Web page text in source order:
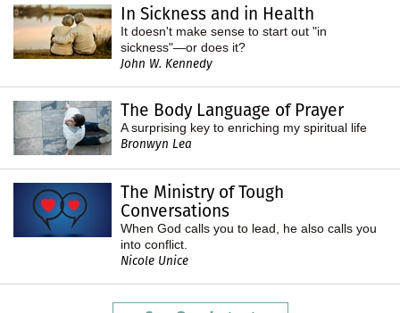
In Sickness and in Health
It doesn't make sense to start out "in
sickness"—or does it?
John W. Kennedy
The Body Language of Prayer
A surprising key to enriching my spiritual life
Bronwyn Lea
The Ministry of Tough
Conversations
When God calls you to lead, he also calls you
into conflict.
Nicole Unice